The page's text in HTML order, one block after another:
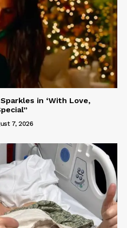
in ‘With Love,
7, 2026